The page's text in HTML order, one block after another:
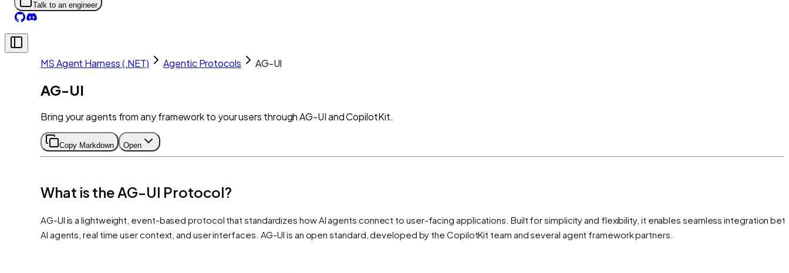
Talk to an engineer
MS Agent Harness (.NET) Agentic Protocols AG-UI
AG-UI
Bring your agents from any framework to your users through AG-UI and CopilotKit.
Copy Markdown Open
What is the AG-UI Protocol?
AG-UI is a lightweight, event-based protocol that standardizes how AI agents connect to user-facing applications. Built for simplicity and flexibility, it enables seamless integration
AI agents, real time user context, and user interfaces. AG-UI is an open standard, developed by the CopilotKit team and several agent framework partners.